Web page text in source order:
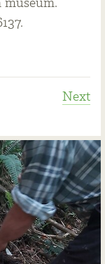
museum.
Next